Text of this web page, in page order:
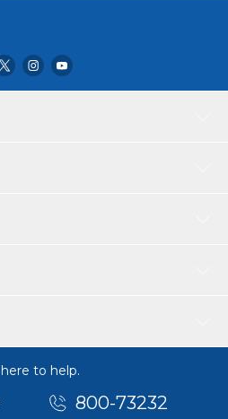
to help.
800-73232